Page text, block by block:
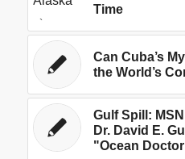
Time
Can Cuba’s
the World’s
Gulf Spill:
Dr. David E.
"Ocean